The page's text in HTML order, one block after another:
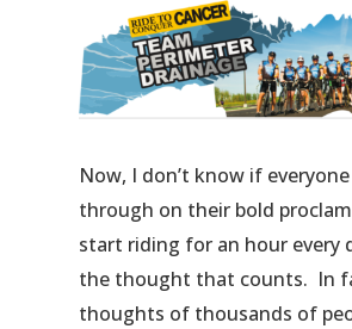
Now, I don’t know if
through on their bold
start riding for an hour every
the thought that counts. In
thoughts of thousands of